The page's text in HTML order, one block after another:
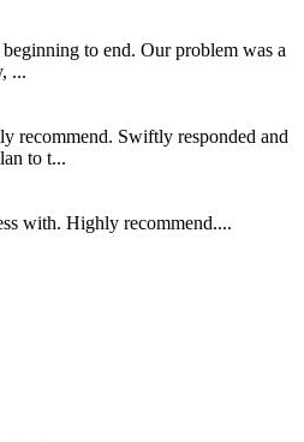
to end. Our problem was a
...
recommend. Swiftly responded and
to t...
with. Highly recommend....